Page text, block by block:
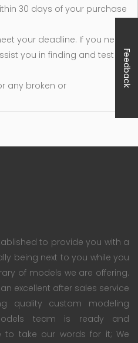
30 days of your purchase
your deadline. If you need a
you in finding and test it
any broken or
to provide you with a
being next to you while you
of models we are offering.
excellent after sales service
quality custom modeling
team is ready and
to take our words for it; We
Feedback